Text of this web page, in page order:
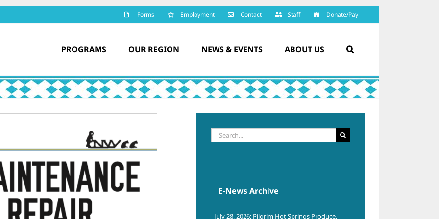
Forms Employment Contact Staff Donate/Pay
PROGRAMS OUR REGION NEWS & EVENTS ABOUT US
Search
for:
E-News Archive
July 28, 2026: Pilgrim Hot Springs Produce,